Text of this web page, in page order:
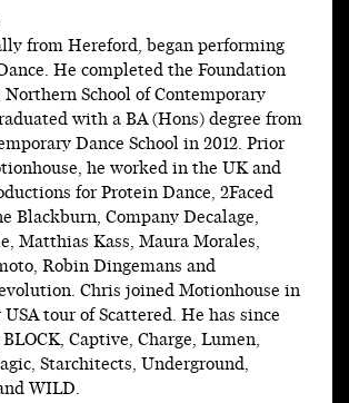
from Hereford, began performing
He completed the Foundation
Northern School of Contemporary
with a BA (Hons) degree from
Dance School in 2012. Prior
he worked in the UK and
for Protein Dance, 2Faced
Blackburn, Company Decalage,
Matthias Kass, Maura Morales,
Robin Dingemans and
Chris joined Motionhouse in
tour of Scattered. He has since
Captive, Charge, Lumen,
Starchitects, Underground,
WILD.